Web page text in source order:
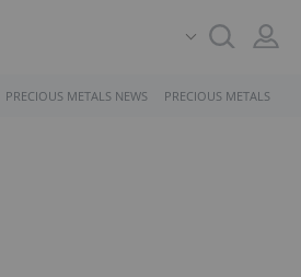
PRECIOUS METALS NEWS PRECIOUS METALS